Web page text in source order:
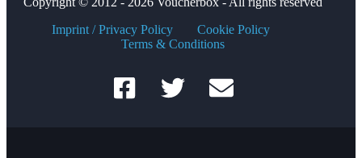
Imprint / Privacy Policy
Cookie Policy
Terms & Conditions